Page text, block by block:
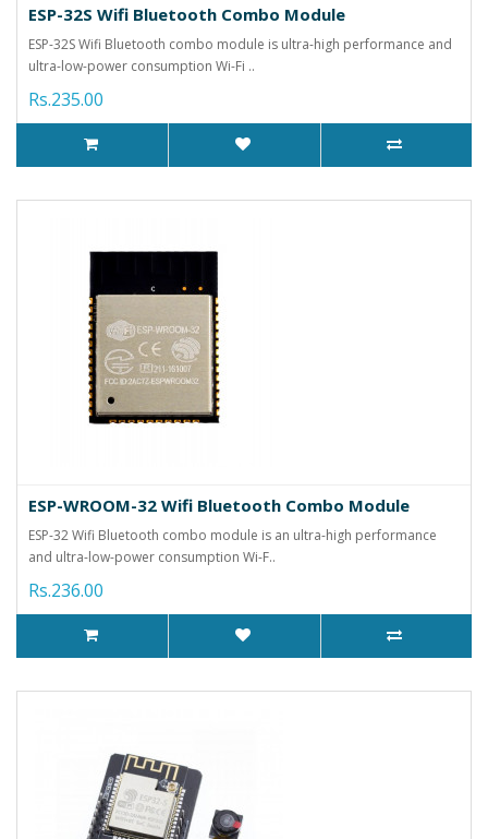
ESP-32S Wifi Bluetooth Combo Module
ESP-32S Wifi Bluetooth combo module is ultra-high performance and
ultra-low-power consumption Wi-Fi ..
Rs.235.00
ESP-WROOM-32 Wifi Bluetooth Combo Module
ESP-32 Wifi Bluetooth combo module is an ultra-high performance
and ultra-low-power consumption Wi-F..
Rs.236.00